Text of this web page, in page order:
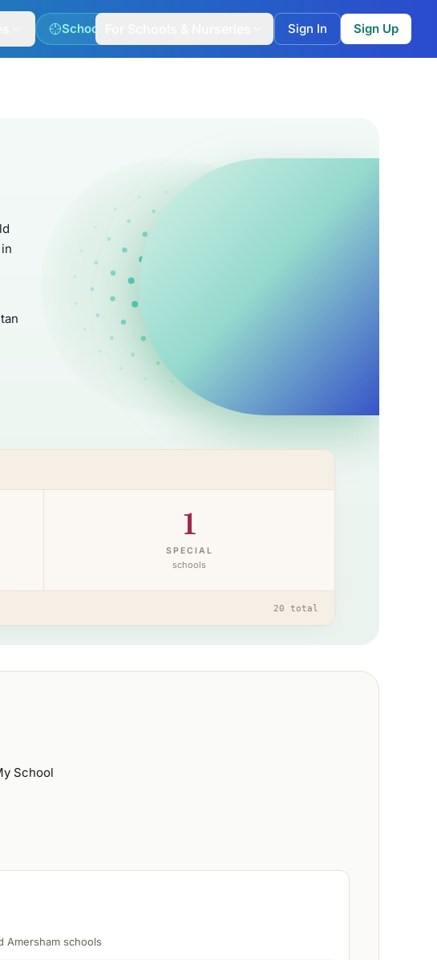
School Match Sign In Sign Up
1
SPECIAL
schools
20 total
School
Amersham schools